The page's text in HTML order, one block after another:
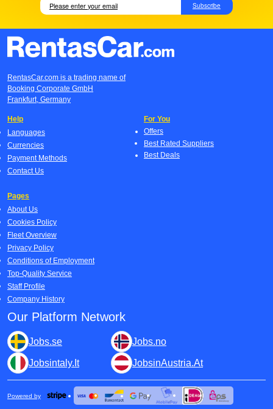
Subscribe
RentasCar.com is a trading name of
Booking Corporate GmbH
Frankfurt, Germany
Help
Languages
Currencies
Payment Methods
Contact Us
For You
Offers
Best Rated Suppliers
Best Deals
Pages
About Us
Cookies Policy
Fleet Overview
Privacy Policy
Conditions of Employment
Top-Quality Service
Staff Profile
Company History
Our Platform Network
Jobs.se Jobs.no
Jobsintaly.It JobsinAustria.At
Powered by